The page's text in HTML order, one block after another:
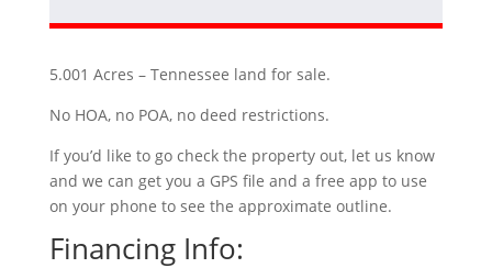
5.001 Acres – Tennessee land for sale.
No HOA, no POA, no deed restrictions.
If you’d like to go check the property out, let us know
and we can get you a GPS file and a free app to use
on your phone to see the approximate outline.
Financing Info: